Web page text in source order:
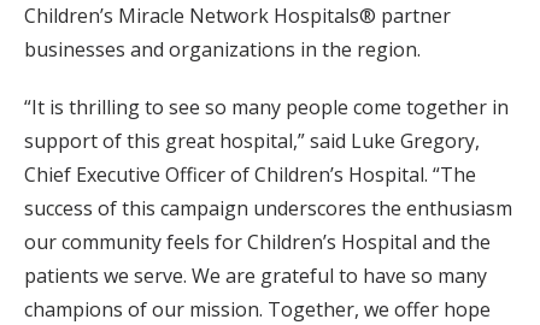
Children’s Miracle Network Hospitals® partner
businesses and organizations in the region.
“It is thrilling to see so many people come together in
support of this great hospital,” said Luke Gregory,
Chief Executive Officer of Children’s Hospital. “The
success of this campaign underscores the enthusiasm
our community feels for Children’s Hospital and the
patients we serve. We are grateful to have so many
champions of our mission. Together, we offer hope